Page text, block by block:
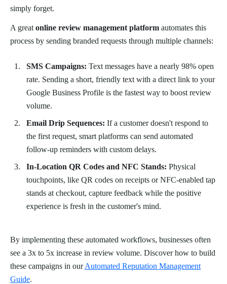
simply forget.
A great online review management platform automates this
process by sending branded requests through multiple channels:
SMS Campaigns: Text messages have a nearly 98% open
rate. Sending a short, friendly text with a direct link to your
Google Business Profile is the fastest way to boost review
volume.
Email Drip Sequences: If a customer doesn't respond to
the first request, smart platforms can send automated
follow-up reminders with custom delays.
In-Location QR Codes and NFC Stands: Physical
touchpoints, like QR codes on receipts or NFC-enabled tap
stands at checkout, capture feedback while the positive
experience is fresh in the customer's mind.
By implementing these automated workflows, businesses often
see a 3x to 5x increase in review volume. Discover how to build
these campaigns in ourAutomated Reputation Management
Guide.